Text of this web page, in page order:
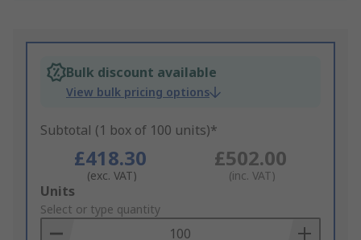
Bulk discount available
View bulk pricing options
Subtotal (1 box of 100 units)*
£418.30
(exc. VAT)
£502.00
(inc. VAT)
Add
to
Basket
Units
Select or type quantity